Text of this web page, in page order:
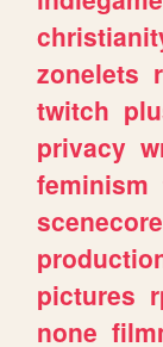
zonelets
twitch
privacy
feminism
scenecore
pictures
none